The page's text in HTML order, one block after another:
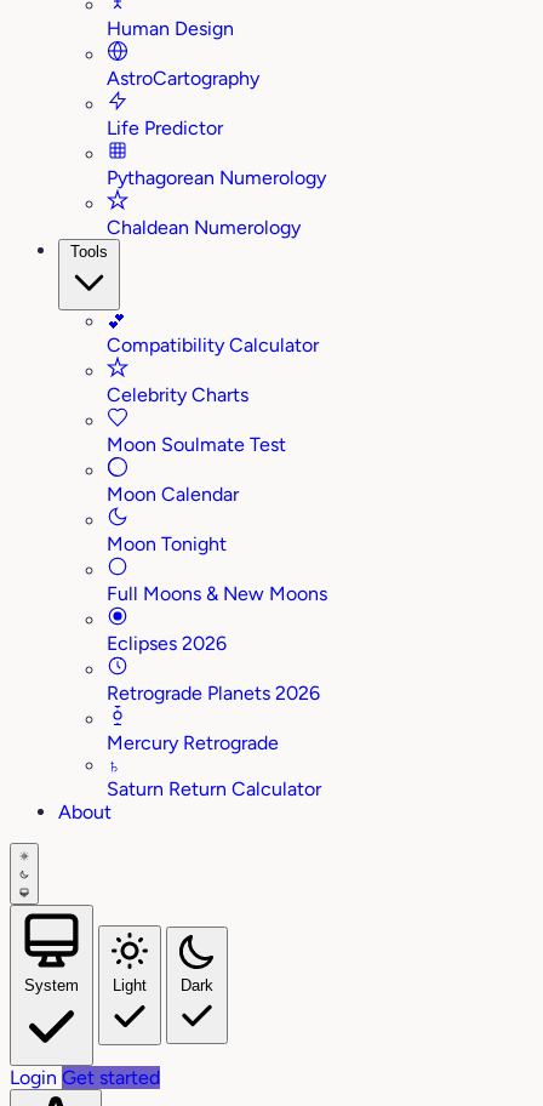
Human Design
AstroCartography
Life Predictor
Pythagorean Numerology
Chaldean Numerology
Tools
💕
Compatibility Calculator
Celebrity Charts
Moon Soulmate Test
Moon Calendar
Moon Tonight
Full Moons & New Moons
Eclipses 2026
Retrograde Planets 2026
Mercury Retrograde
♄
Saturn Return Calculator
About
System Light Dark
Login Get started